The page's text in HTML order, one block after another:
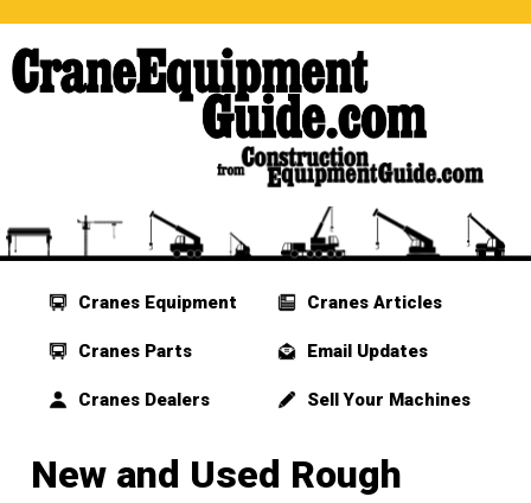
Cranes Equipment
Cranes Parts
Cranes Dealers
Cranes Articles
Email Updates
Sell Your Machines
New and Used Rough